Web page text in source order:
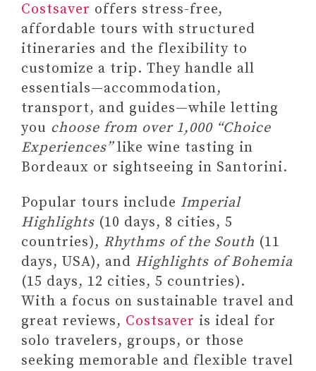
FOR RELIEF (A PORTABLE
ALTERNATIVE TO WEIGHTED
BLANKETS)
Costsaver offers stress-free,
affordable tours with structured
itineraries and the flexibility to
customize a trip. They handle all
essentials—accommodation,
transport, and guides—while letting
you choose from over 1,000 “Choice
Experiences”like wine tasting in
Bordeaux or sightseeing in Santorini.
Popular tours include Imperial
Highlights (10 days, 8 cities, 5
countries), Rhythms of the South (11
days, USA), and Highlights of Bohemia
(15 days, 12 cities, 5 countries).
With a focus on sustainable travel and
great reviews, Costsaver is ideal for
solo travelers, groups, or those
seeking memorable and flexible travel